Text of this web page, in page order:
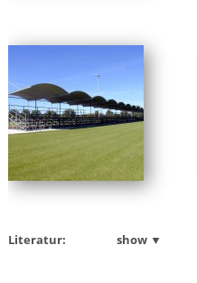
Literatur: show ▼